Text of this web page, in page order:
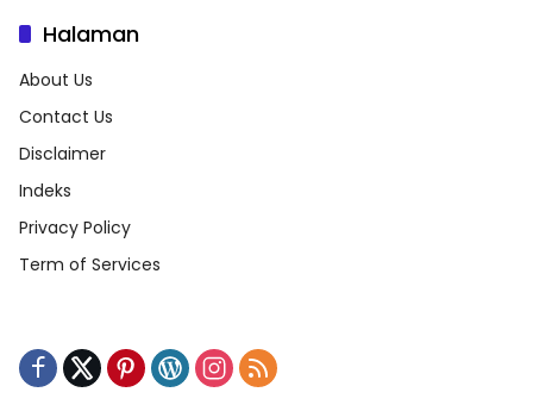
Halaman
About Us
Contact Us
Disclaimer
Indeks
Privacy Policy
Term of Services